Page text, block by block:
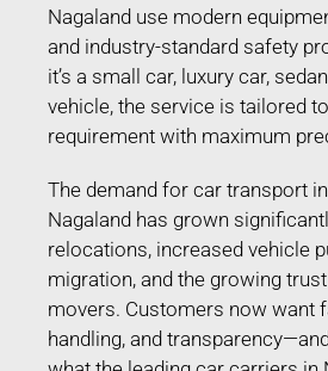
Nagaland use modern
and industry-standard safety
it’s a small car, luxury car,
vehicle, the service is tailored
requirement with maximum
The demand for car transport
Nagaland has grown
relocations, increased vehicle
migration, and the growing
movers. Customers now want
handling, and